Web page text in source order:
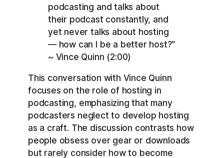
podcasting and talks about
their podcast constantly, and
yet never talks about hosting
— how can I be a better host?”
~ Vince Quinn (2:00)
This conversation with Vince Quinn
focuses on the role of hosting in
podcasting, emphasizing that many
podcasters neglect to develop hosting
as a craft. The discussion contrasts how
people obsess over gear or downloads
but rarely consider how to become